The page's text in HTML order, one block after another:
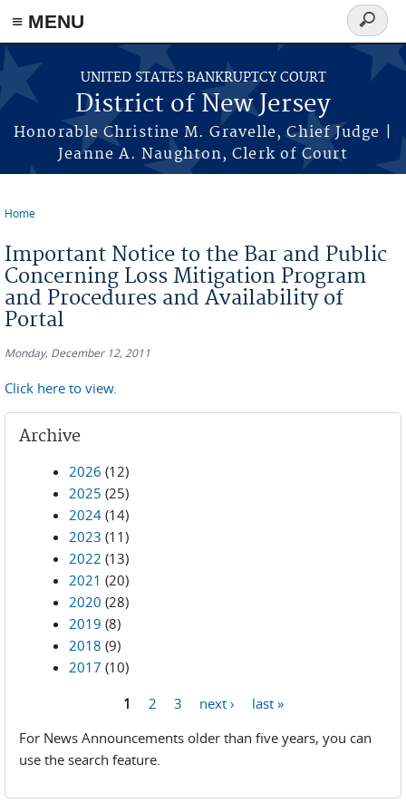
Skip to main content
≡ MENU
UNITED STATES BANKRUPTCY COURT
District of New Jersey
Honorable Christine M. Gravelle, Chief Judge |
Jeanne A. Naughton, Clerk of Court
Search
form
Home
Important Notice to the Bar and Public
Concerning Loss Mitigation Program
and Procedures and Availability of
Portal
Monday, December 12, 2011
Click here to view.
Archive
2026 (12)
2025 (25)
2024 (14)
2023 (11)
2022 (13)
2021 (20)
2020 (28)
2019 (8)
2018 (9)
2017 (10)
1 2 3 next ›
last »
For News Announcements older than five years, you can
use the search feature.